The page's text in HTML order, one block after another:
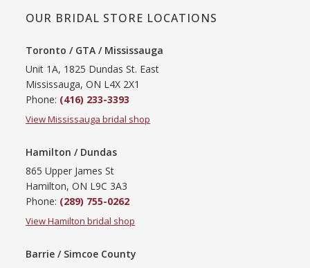
OUR BRIDAL STORE LOCATIONS
Toronto / GTA / Mississauga
Unit 1A, 1825 Dundas St. East
Mississauga, ON L4X 2X1
Phone: (416) 233-3393
View Mississauga bridal shop
Hamilton / Dundas
865 Upper James St
Hamilton, ON L9C 3A3
Phone: (289) 755-0262
View Hamilton bridal shop
Barrie / Simcoe County